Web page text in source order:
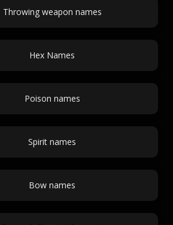
Throwing weapon names
Hex Names
Poison names
Spirit names
Bow names